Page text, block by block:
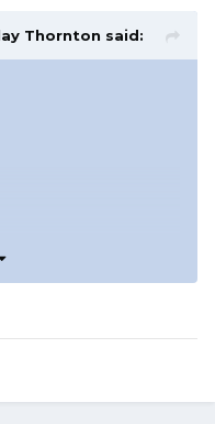
Thornton said: